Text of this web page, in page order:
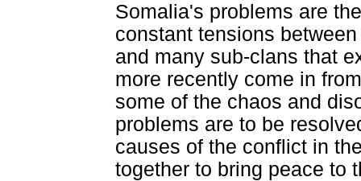
Somalia's problems are
constant tensions
and many sub-clans that
more recently come in
some of the chaos and
problems are to be
causes of the conflict in
together to bring peace to